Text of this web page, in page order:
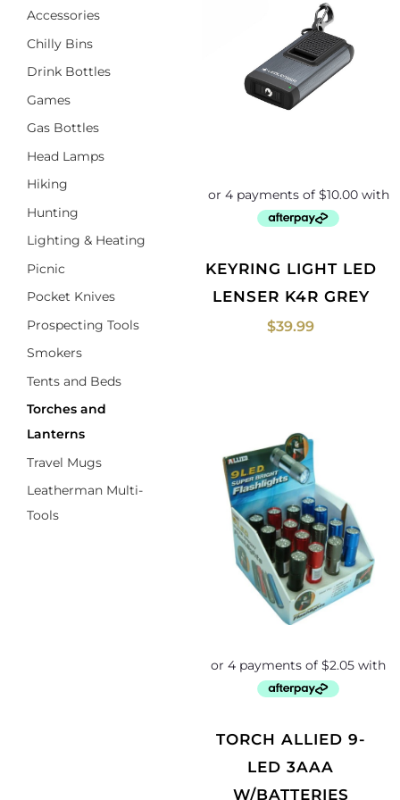
Accessories
Chilly Bins
Drink Bottles
Games
Gas Bottles
Head Lamps
Hiking
Hunting
Lighting & Heating
Picnic
Pocket Knives
Prospecting Tools
Smokers
Tents and Beds
Torches and
Lanterns
Travel Mugs
Leatherman Multi-
Tools
KEYRING LIGHT LED
LENSER K4R GREY
$39.99
TORCH ALLIED 9-
LED 3AAA
W/BATTERIES